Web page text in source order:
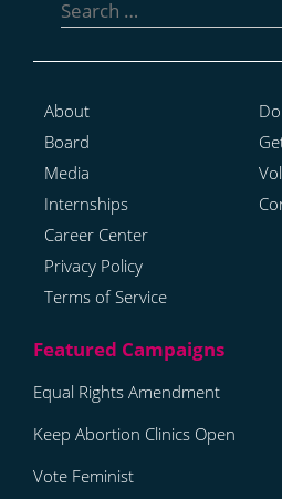
for:
About
Board
Media
Internships
Career Center
Privacy Policy
Terms of Service
Equal Rights Amendment
Keep Abortion Clinics Open
Vote Feminist